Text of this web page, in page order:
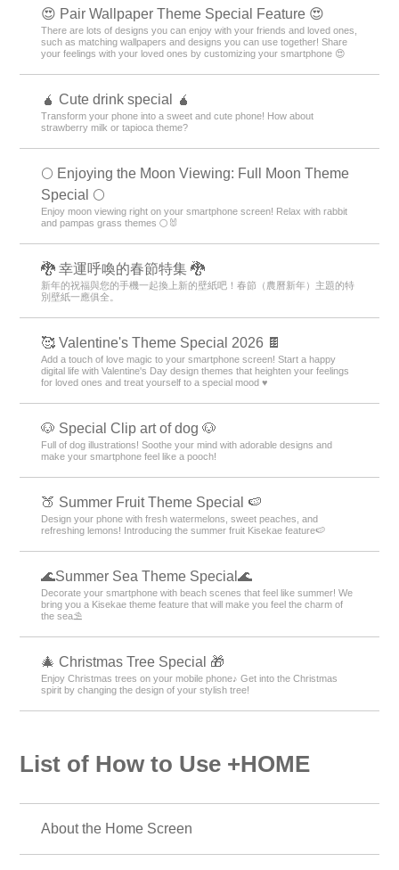
😍 Pair Wallpaper Theme Special Feature 😍
There are lots of designs you can enjoy with your friends and loved ones,
such as matching wallpapers and designs you can use together! Share
your feelings with your loved ones by customizing your smartphone 😍
🧉 Cute drink special 🧉
Transform your phone into a sweet and cute phone! How about
strawberry milk or tapioca theme?
🌕 Enjoying the Moon Viewing: Full Moon Theme
Special 🌕
Enjoy moon viewing right on your smartphone screen! Relax with rabbit
and pampas grass themes 🌕🐰
🐉 幸運呼喚的春節特集 🐉
新年的祝福與您的手機一起換上新的壁紙吧！春節（農曆新年）主題的特
別壁紙一應俱全。
🥰 Valentine's Theme Special 2026 🍫
Add a touch of love magic to your smartphone screen! Start a happy
digital life with Valentine's Day design themes that heighten your feelings
for loved ones and treat yourself to a special mood ♥️
🐶 Special Clip art of dog 🐶
Full of dog illustrations! Soothe your mind with adorable designs and
make your smartphone feel like a pooch!
🍑 Summer Fruit Theme Special 🍉
Design your phone with fresh watermelons, sweet peaches, and
refreshing lemons! Introducing the summer fruit Kisekae feature🍉
🌊Summer Sea Theme Special🌊
Decorate your smartphone with beach scenes that feel like summer! We
bring you a Kisekae theme feature that will make you feel the charm of
the sea⛱️
🎄 Christmas Tree Special 🎁
Enjoy Christmas trees on your mobile phone♪ Get into the Christmas
spirit by changing the design of your stylish tree!
List of How to Use +HOME
About the Home Screen